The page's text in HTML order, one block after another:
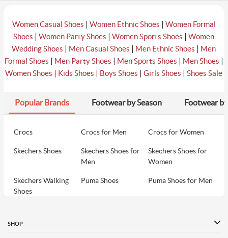
Women Casual Shoes | Women Ethnic Shoes | Women Formal
Shoes |Women Party Shoes |Women Sports Shoes |Women
Wedding Shoes | Men Casual Shoes | Men Ethnic Shoes | Men
Formal Shoes | Men Party Shoes | Men Sports Shoes | Men Shoes |
Women Shoes | Kids Shoes | Boys Shoes |Girls Shoes |Shoes Sale
Popular Brands Footwear by Season Footwear
Crocs Crocs for Men Crocs for Women
Skechers Shoes
Skechers Shoes for
Men
Skechers Shoes for
Women
Skechers Walking
Shoes
Puma Shoes Puma Shoes for Men
Women
SHOP